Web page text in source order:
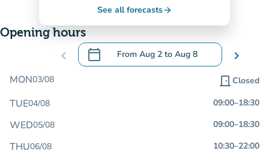
See all forecastsarrow_forward
Opening hours
chevron_left calendar_today From Aug 2 to Aug 8
.Open the calendar to change dates
chevron_right
MON03/08 door_front Closed
TUE04/08 09:00–18:30
WED05/08 09:00–18:30
THU06/08 10:30–22:00